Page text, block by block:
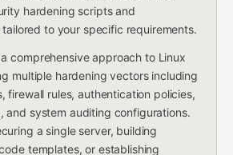
hardening scripts and
to your specific requirements.
comprehensive approach to Linux
multiple hardening vectors including
firewall rules, authentication policies,
and system auditing configurations.
a single server, building
templates, or establishing